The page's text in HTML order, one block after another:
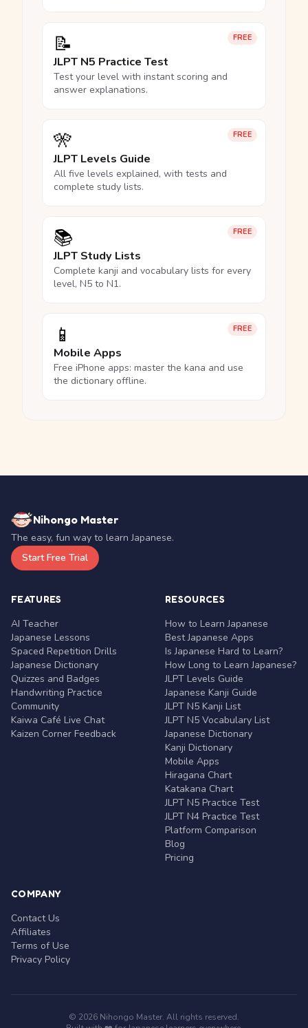
FREE
📝
JLPT N5 Practice Test
Test your level with instant scoring and
answer explanations.
FREE
🎌
JLPT Levels Guide
All five levels explained, with tests and
complete study lists.
FREE
📚
JLPT Study Lists
Complete kanji and vocabulary lists for every
level, N5 to N1.
FREE
📱
Mobile Apps
Free iPhone apps: master the kana and use
the dictionary offline.
Nihongo Master
The easy, fun way to learn Japanese.
Start Free Trial
FEATURES
AI Teacher
Japanese Lessons
Spaced Repetition Drills
Japanese Dictionary
Quizzes and Badges
Handwriting Practice
Community
Kaiwa Café Live Chat
Kaizen Corner Feedback
RESOURCES
How to Learn Japanese
Best Japanese Apps
Is Japanese Hard to Learn?
How Long to Learn Japanese?
JLPT Levels Guide
Japanese Kanji Guide
JLPT N5 Kanji List
JLPT N5 Vocabulary List
Japanese Dictionary
Kanji Dictionary
Mobile Apps
Hiragana Chart
Katakana Chart
JLPT N5 Practice Test
JLPT N4 Practice Test
Platform Comparison
Blog
Pricing
COMPANY
Contact Us
Affiliates
Terms of Use
Privacy Policy
© 2026 Nihongo Master. All rights reserved.